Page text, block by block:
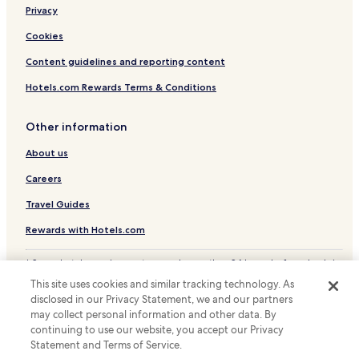
Coto Hotels
Olho Marinho Hotels
Vimeiro Hotels
Salir do Porto Hotels
Hotels with Parking in Caldas da Rainha
Business Hotels in Caldas da Rainha
Caldas da Rainha Hotels
Hotels near Obidos Castle
Hotels near Foz do Arelho Beach
Hotels near Caldas Da Rainha Station
Hotels near Bom Sucesso Golf Course
Serra d'El Rei Hotels
Hotels near West Cliffs Golf Course
Alvorninha Hotels
Privacy
Cookies
Content guidelines and reporting content
Hotels.com Rewards Terms & Conditions
Other information
About us
Careers
Travel Guides
Rewards with Hotels.com
* Some hotels require you to cancel more than 24 hours before check-in.
© 2026 Hotels.com, LP., an Expedia Group company. All rights reserved.
Hotels.com and the Hotels.com Logo are trademarks or registered
trademarks of Hotels.com, LP.
This site uses cookies and similar tracking technology. As
disclosed in our Privacy Statement, we and our partners
may collect personal information and other data. By
continuing to use our website, you accept our Privacy
Statement and Terms of Service.